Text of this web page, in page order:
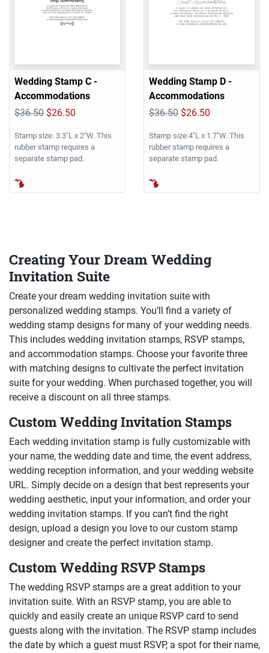
Wedding Stamp C -
Accommodations
$36.50 $26.50
Stamp size: 3.3"L x 2"W. This
rubber stamp requires a
separate stamp pad.
Wedding Stamp D -
Accommodations
$36.50 $26.50
Stamp size:4"L x 1.7"W. This
rubber stamp requires a
separate stamp pad.
Creating Your Dream Wedding
Invitation Suite
Create your dream wedding invitation suite with
personalized wedding stamps. You’ll find a variety of
wedding stamp designs for many of your wedding needs.
This includes wedding invitation stamps, RSVP stamps,
and accommodation stamps. Choose your favorite three
with matching designs to cultivate the perfect invitation
suite for your wedding. When purchased together, you will
receive a discount on all three stamps.
Custom Wedding Invitation Stamps
Each wedding invitation stamp is fully customizable with
your name, the wedding date and time, the event address,
wedding reception information, and your wedding website
URL. Simply decide on a design that best represents your
wedding aesthetic, input your information, and order your
wedding invitation stamps. If you can’t find the right
design, upload a design you love to our custom stamp
designer and create the perfect invitation stamp.
Custom Wedding RSVP Stamps
The wedding RSVP stamps are a great addition to your
invitation suite. With an RSVP stamp, you are able to
quickly and easily create an unique RSVP card to send
guests along with the invitation. The RSVP stamp includes
the date by which a guest must RSVP, a spot for their name,